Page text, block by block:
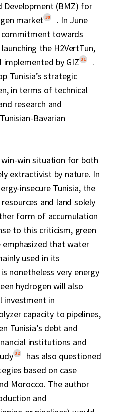
Development (BMZ) for
market 30
. In June
towards
the H2VertTun,
implemented by GIZ 31
.
Tunisia’s strategic
in terms of technical
research and
Bavarian
win situation for both
extractivist by nature. In
insecure Tunisia, the
and land solely
form of accumulation
to this criticism, green
emphasized that water
used in its
nonetheless very energy
hydrogen will also
investment in
capacity to pipelines,
Tunisia’s debt and
institutions and
32
has also questioned
based on case
Morocco. The author
and